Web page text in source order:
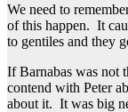
We need to
of this happen. It
to gentiles and they
If Barnabas was not
contend with Peter
about it. It was big